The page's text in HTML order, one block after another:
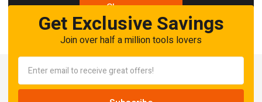
Shop now
Get Exclusive Savings
Join over half a million tools lovers